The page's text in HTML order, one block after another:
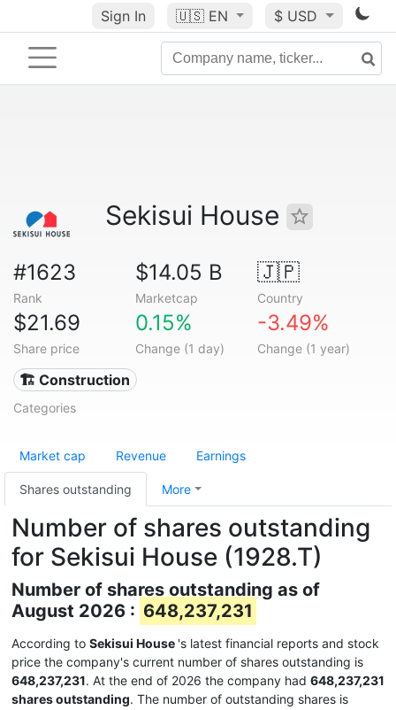
Sign In 🇺🇸 EN $ USD
Sekisui House
#1623
Rank
$14.05 B
Marketcap
🇯🇵
Country
$21.69
Share price
0.15%
Change (1 day)
-3.49%
Change (1 year)
🏗 Construction
Categories
Market cap Revenue Earnings
Shares outstanding More
Number of shares outstanding
for Sekisui House (1928.T)
Number of shares outstanding as of
August 2026 : 648,237,231
According to Sekisui House 's latest financial reports and stock
price the company's current number of shares outstanding is
648,237,231. At the end of 2026 the company had 648,237,231
shares outstanding. The number of outstanding shares is